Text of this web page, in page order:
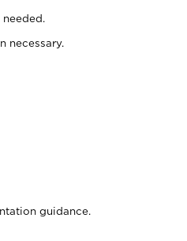
necessary.
guidance.